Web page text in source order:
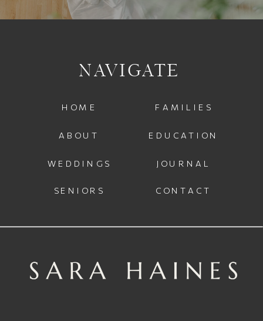
JOURNAL
CONTACT
WEDDINGS
HOME
EDUCATION
SENIORS
FAMILIES
NAVIGATE
ABOUT